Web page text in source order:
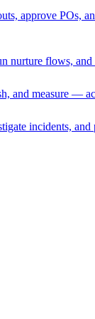
approve POs,
nurture flows,
and measure —
incidents,